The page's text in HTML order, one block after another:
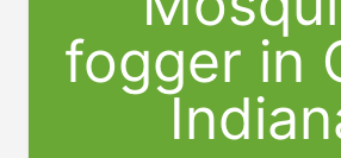
fogger in